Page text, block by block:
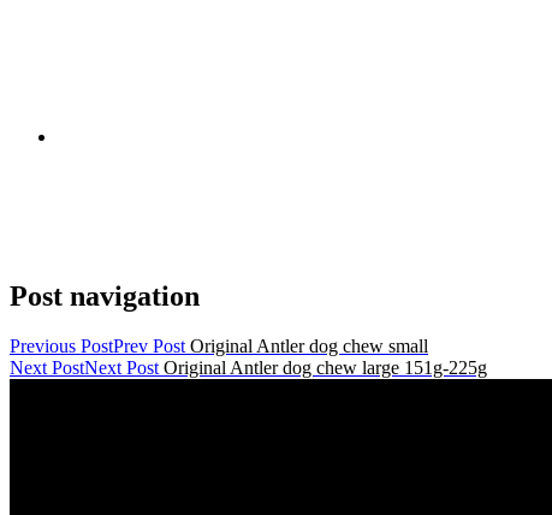
Post navigation
Previous PostPrev Post Original Antler dog chew small
Next PostNext Post Original Antler dog chew large 151g-225g